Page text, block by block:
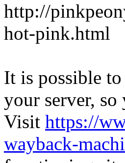
http://
hot-pink.html
It is possible
your server,
Visit https://
wayback-